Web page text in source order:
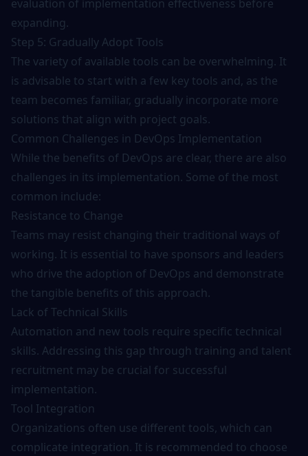
evaluation of implementation effectiveness before
expanding.
Step 5: Gradually Adopt Tools
The variety of available tools can be overwhelming. It
is advisable to start with a few key tools and, as the
team becomes familiar, gradually incorporate more
solutions that align with project goals.
Common Challenges in DevOps Implementation
While the benefits of DevOps are clear, there are also
challenges in its implementation. Some of the most
common include:
Resistance to Change
Teams may resist changing their traditional ways of
working. It is essential to have sponsors and leaders
who drive the adoption of DevOps and demonstrate
the tangible benefits of this approach.
Lack of Technical Skills
Automation and new tools require specific technical
skills. Addressing this gap through training and talent
recruitment may be crucial for successful
implementation.
Tool Integration
Organizations often use different tools, which can
complicate integration. It is recommended to choose